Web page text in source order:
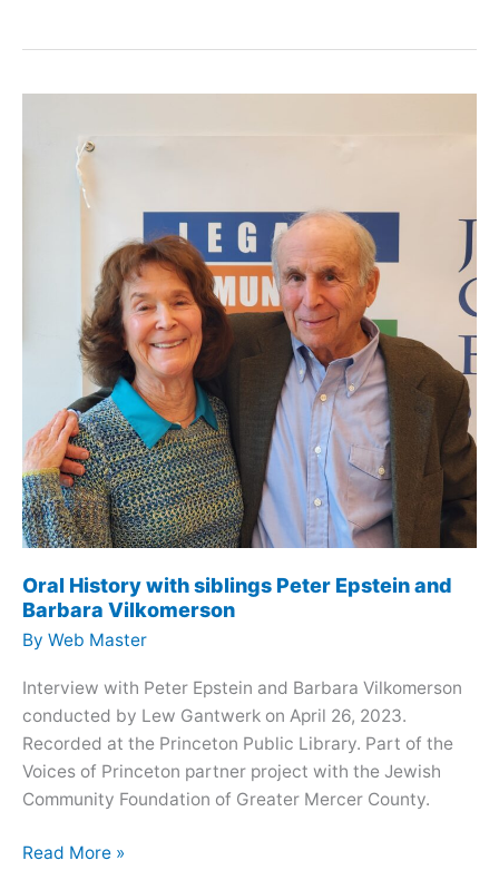
Weiner
Oral History with siblings Peter Epstein and
Barbara Vilkomerson
By Web Master
Interview with Peter Epstein and Barbara Vilkomerson
conducted by Lew Gantwerk on April 26, 2023.
Recorded at the Princeton Public Library. Part of the
Voices of Princeton partner project with the Jewish
Community Foundation of Greater Mercer County.
Oral
Read More »